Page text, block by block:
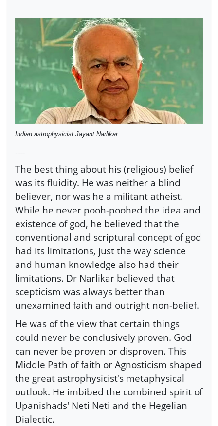
Indian astrophysicist Jayant Narlikar
-----
The best thing about his (religious) belief
was its fluidity. He was neither a blind
believer, nor was he a militant atheist.
While he never pooh-poohed the idea and
existence of god, he believed that the
conventional and scriptural concept of god
had its limitations, just the way science
and human knowledge also had their
limitations. Dr Narlikar believed that
scepticism was always better than
unexamined faith and outright non-belief.
He was of the view that certain things
could never be conclusively proven. God
can never be proven or disproven. This
Middle Path of faith or Agnosticism shaped
the great astrophysicist's metaphysical
outlook. He imbibed the combined spirit of
Upanishads' Neti Neti and the Hegelian
Dialectic.